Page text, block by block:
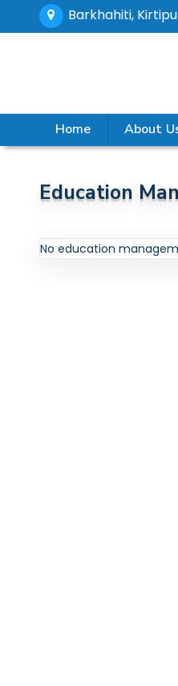
Barkhahiti,
Home About
Education
No education